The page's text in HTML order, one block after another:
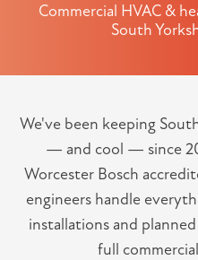
Commercial HVAC &
South
We've been keeping
— and cool — since
Worcester Bosch
engineers handle
installations and
full